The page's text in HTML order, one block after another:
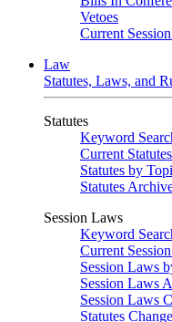
Vetoes
Current
Law
Statutes, Laws, and
Statutes
Keyword
Current Statutes
Statutes by
Statutes
Session Laws
Keyword
Current
Session Laws
Session Laws
Session Laws
Statutes